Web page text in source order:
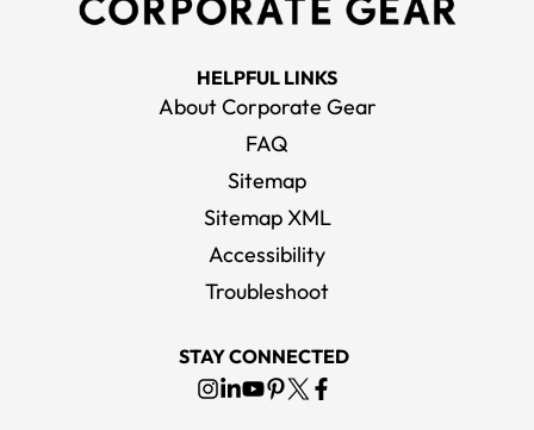
HELPFUL LINKS
About Corporate Gear
FAQ
Sitemap
Sitemap XML
Accessibility
Troubleshoot
STAY CONNECTED